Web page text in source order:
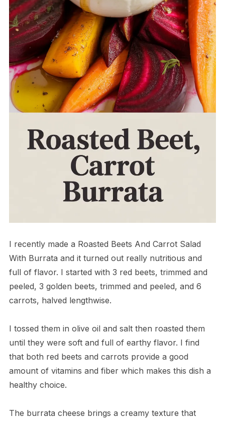
I recently made a Roasted Beets And Carrot Salad
With Burrata and it turned out really nutritious and
full of flavor. I started with 3 red beets, trimmed and
peeled, 3 golden beets, trimmed and peeled, and 6
carrots, halved lengthwise.
I tossed them in olive oil and salt then roasted them
until they were soft and full of earthy flavor. I find
that both red beets and carrots provide a good
amount of vitamins and fiber which makes this dish a
healthy choice.
The burrata cheese brings a creamy texture that